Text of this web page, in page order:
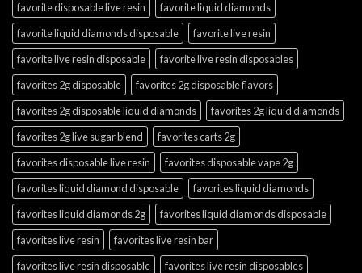
favorite disposable live resin
favorite liquid diamonds
favorite liquid diamonds disposable
favorite live resin
favorite live resin disposable
favorite live resin disposables
favorites 2g disposable
favorites 2g disposable flavors
favorites 2g disposable liquid diamonds
favorites 2g liquid diamonds
favorites 2g live sugar blend
favorites carts 2g
favorites disposable live resin
favorites disposable vape 2g
favorites liquid diamond disposable
favorites liquid diamonds
favorites liquid diamonds 2g
favorites liquid diamonds disposable
favorites live resin
favorites live resin bar
favorites live resin disposable
favorites live resin disposables